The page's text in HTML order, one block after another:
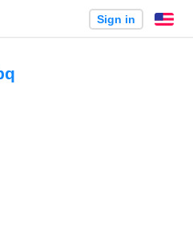
Sign in